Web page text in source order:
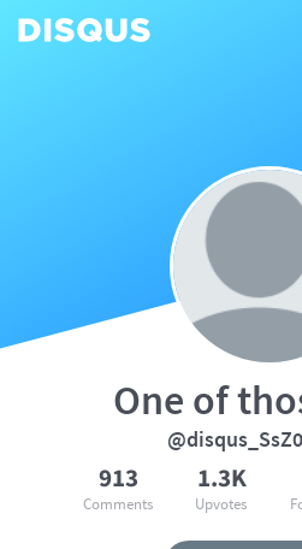
One of
913
Comments
1.3K
Upvotes